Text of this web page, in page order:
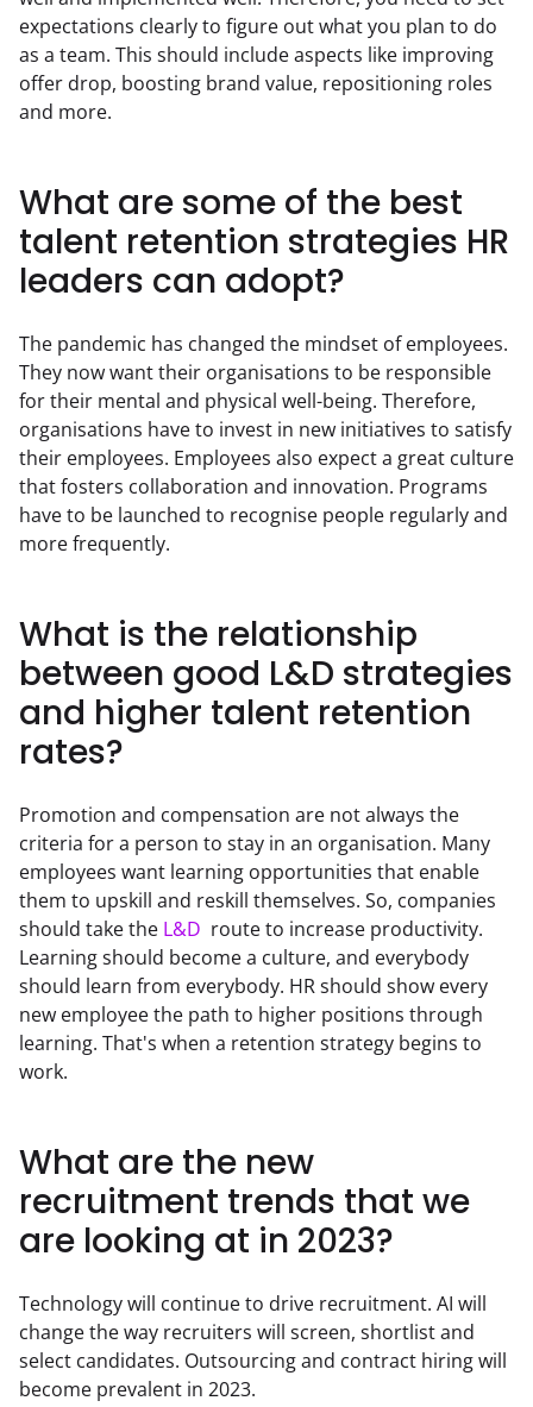
expectations clearly to figure out what you plan to do
as a team. This should include aspects like improving
offer drop, boosting brand value, repositioning roles
and more.
What are some of the best
talent retention strategies HR
leaders can adopt?
The pandemic has changed the mindset of employees.
They now want their organisations to be responsible
for their mental and physical well-being. Therefore,
organisations have to invest in new initiatives to satisfy
their employees. Employees also expect a great culture
that fosters collaboration and innovation. Programs
have to be launched to recognise people regularly and
more frequently.
What is the relationship
between good L&D strategies
and higher talent retention
rates?
Promotion and compensation are not always the
criteria for a person to stay in an organisation. Many
employees want learning opportunities that enable
them to upskill and reskill themselves. So, companies
should take the L&D
  route to increase productivity.
Learning should become a culture, and everybody
should learn from everybody. HR should show every
new employee the path to higher positions through
learning. That's when a retention strategy begins to
work.
What are the new
recruitment trends that we
are looking at in 2023?
Technology will continue to drive recruitment. AI will
change the way recruiters will screen, shortlist and
select candidates. Outsourcing and contract hiring will
become prevalent in 2023.